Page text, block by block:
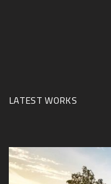
LATEST WORKS